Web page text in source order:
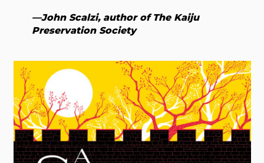
—John Scalzi, author of The Kaiju
Preservation Society